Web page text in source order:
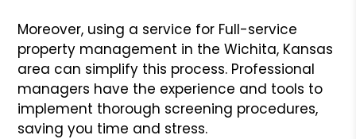
Moreover, using a service for Full-service
property management in the Wichita, Kansas
area can simplify this process. Professional
managers have the experience and tools to
implement thorough screening procedures,
saving you time and stress.